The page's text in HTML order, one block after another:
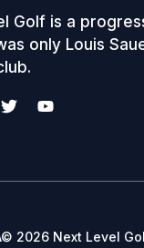
Golf is a
only Louis
2026 Next Level